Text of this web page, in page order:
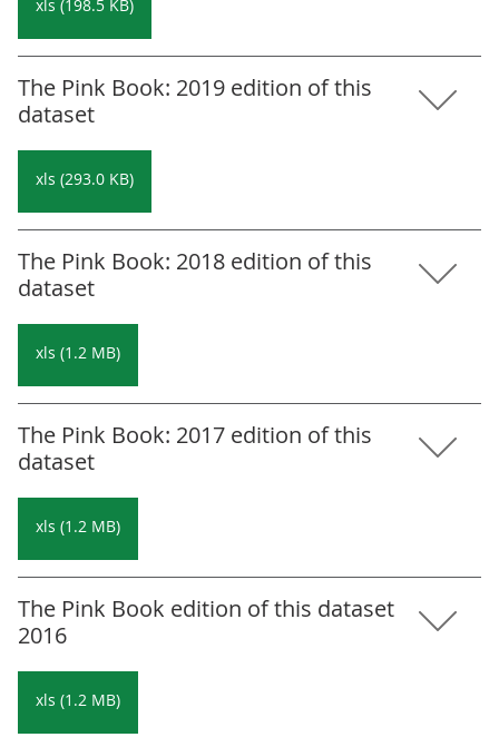
xls (198.5 KB)
The Pink Book: 2019 edition of this
dataset
xls (293.0 KB)
The Pink Book: 2018 edition of this
dataset
xls (1.2 MB)
The Pink Book: 2017 edition of this
dataset
xls (1.2 MB)
The Pink Book edition of this dataset
2016
xls (1.2 MB)